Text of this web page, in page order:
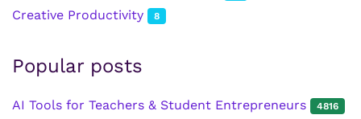
Creative Productivity 8
Popular posts
AI Tools for Teachers & Student Entrepreneurs 4816